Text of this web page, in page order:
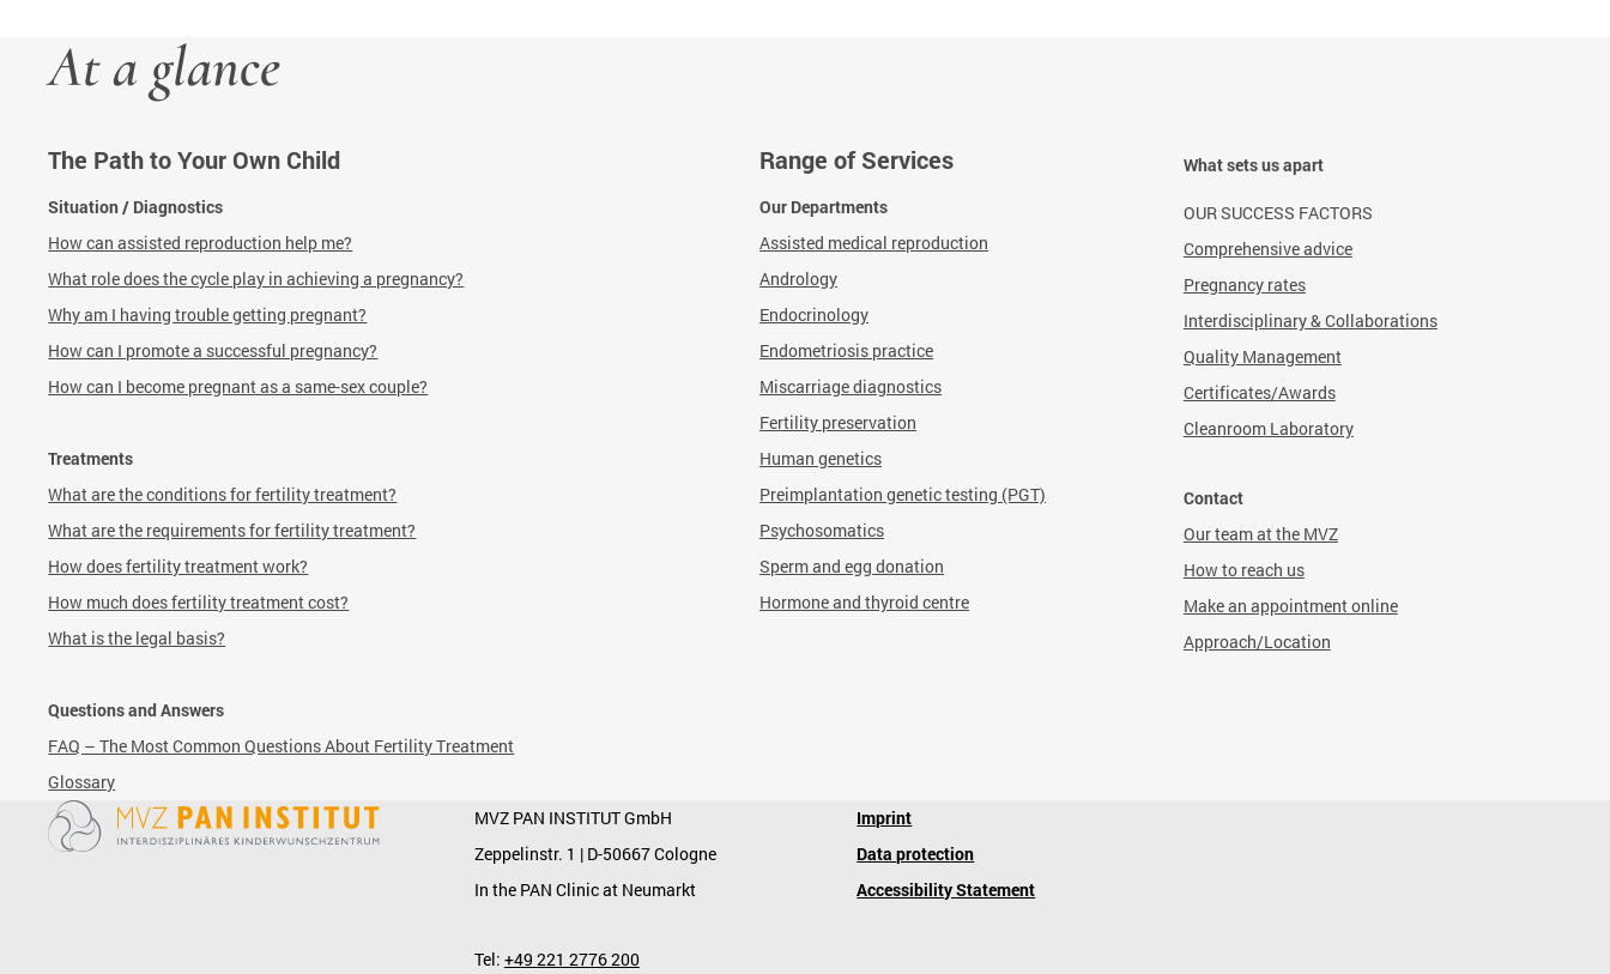
At a glance
The Path to Your Own Child
Situation / Diagnostics
How can assisted reproduction help me?
What role does the cycle play in achieving a pregnancy?
Why am I having trouble getting pregnant?
How can I promote a successful pregnancy?
How can I become pregnant as a same-sex couple?
Treatments
What are the conditions for fertility treatment?
What are the requirements for fertility treatment?
How does fertility treatment work?
How much doesfertility treatment cost?
What is the legal basis?
Questions and Answers
FAQ – The Most Common Questions About Fertility Treatment
Glossary
Range of Services
Our Departments
Assisted medical reproduction
Andrology
Endocrinology
Endometriosis practice
Miscarriage diagnostics
Fertility preservation
Human genetics
Preimplantation genetic testing (PGT)
Psychosomatics
Sperm and egg donation
Hormone and thyroid centre
What sets us apart
OUR SUCCESS FACTORS
Comprehensive advice
Pregnancy rates
Interdisciplinary & Collaborations
Quality Management
Certificates/Awards
Cleanroom Laboratory
Contact
Our team at the MVZ
How to reach us
Make an appointment online
Approach/Location
MVZ PAN INSTITUT GmbH
Zeppelinstr. 1 | D-50667 Cologne
In the PAN Clinic at Neumarkt
Tel: +49 221 2776 200
Imprint
Data protection
Accessibility Statement